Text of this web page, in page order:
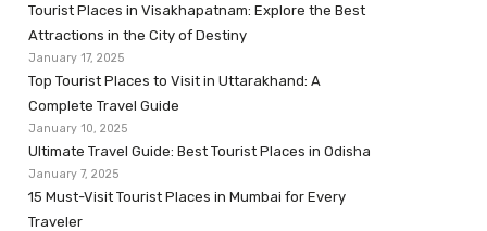
Tourist Places in Visakhapatnam: Explore the Best
Attractions in the City of Destiny
January 17, 2025
Top Tourist Places to Visit in Uttarakhand: A
Complete Travel Guide
January 10, 2025
Ultimate Travel Guide: Best Tourist Places in Odisha
January 7, 2025
15 Must-Visit Tourist Places in Mumbai for Every
Traveler